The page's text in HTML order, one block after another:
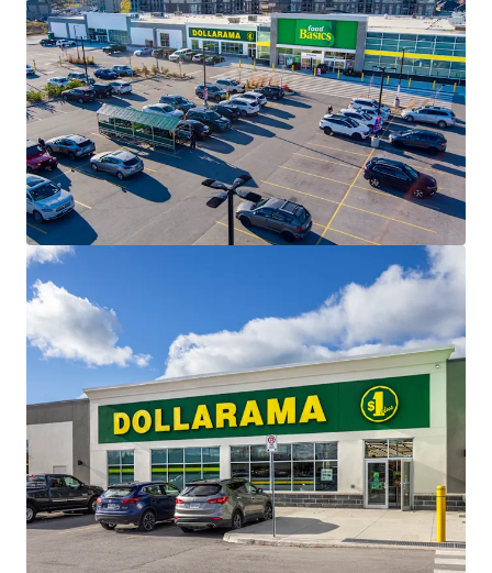
Brand New Construction -The Property is newly
constructed with exceptional finishes, meeting the
modern standard’s of the country’s most sought after
retailers.
Affluent Surrounding Population -The Property is
situated in the heart of established residential
neighbourhoods, home to over 12,000 residents living
within 3 km of the Property, with an impressive
average household income of $158,864.
Essential Needs Tenant Mix -The Property has been
carefully leased to a diverse mix of needs-based
tenancies, creating a healthy and constant draw to the
centre. The Property is anchored by a strong
performing Food Basics.
Growing Community -Saugeen Shores is the fastest
growing municipality in the region and is projected to
continue this growth for the foreseeable future. 2022
saw a construction value of $129 million with 390
permits issued.